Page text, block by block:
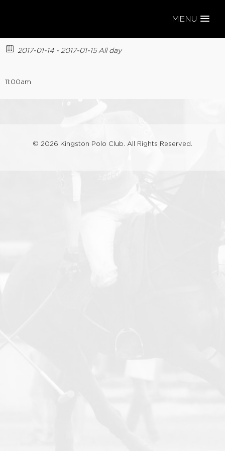
MENU
SUNDAY LEAGUE
2017-01-14 - 2017-01-15 All day
11:00am
© 2026 Kingston Polo Club. All Rights Reserved.